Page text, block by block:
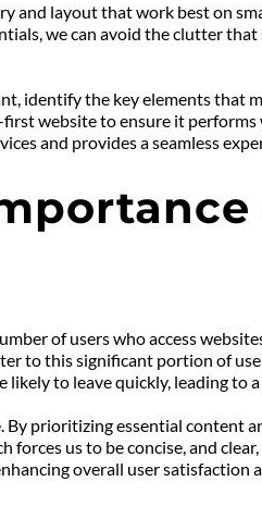
layout that work best on
we can avoid the clutter
identify the key elements that
website to ensure it performs
and provides a seamless
of users who access
to this significant portion of
to leave quickly, leading to
prioritizing essential content
us to be concise, and
overall user satisfaction